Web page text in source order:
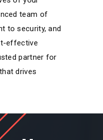
team of
to security, and
effective
partner for
drives